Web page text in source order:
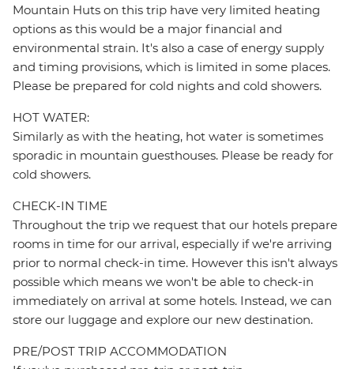
Mountain Huts on this trip have very limited heating
options as this would be a major financial and
environmental strain. It's also a case of energy supply
and timing provisions, which is limited in some places.
Please be prepared for cold nights and cold showers.
HOT WATER:
Similarly as with the heating, hot water is sometimes
sporadic in mountain guesthouses. Please be ready for
cold showers.
CHECK-IN TIME
Throughout the trip we request that our hotels prepare
rooms in time for our arrival, especially if we're arriving
prior to normal check-in time. However this isn't always
possible which means we won't be able to check-in
immediately on arrival at some hotels. Instead, we can
store our luggage and explore our new destination.
PRE/POST TRIP ACCOMMODATION